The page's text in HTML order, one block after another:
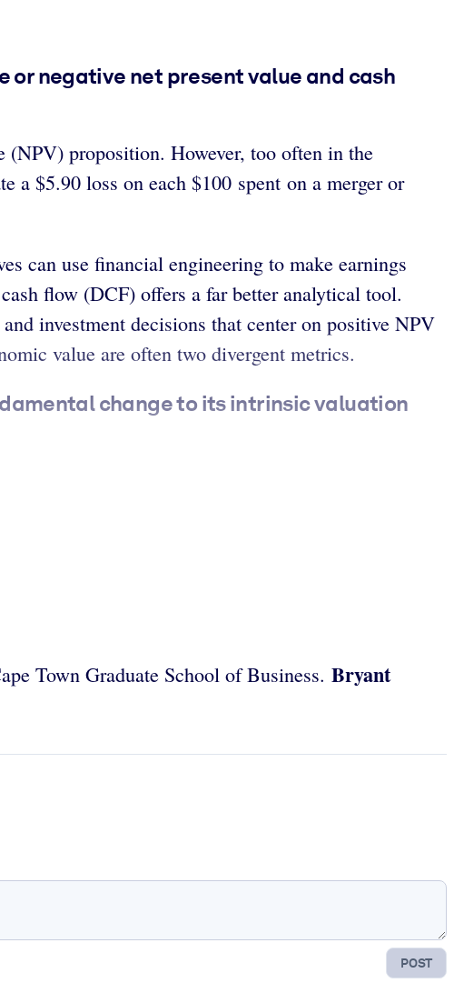
or negative net present value and cash
(NPV) proposition. However, too often in the
a $5.90 loss on each $100 spent on a merger or
can use financial engineering to make earnings
flow (DCF) offers a far better analytical tool.
investment decisions that center on positive NPV
value are often two divergent metrics.
change to its intrinsic valuation
Town Graduate School of Business. Bryant
POST